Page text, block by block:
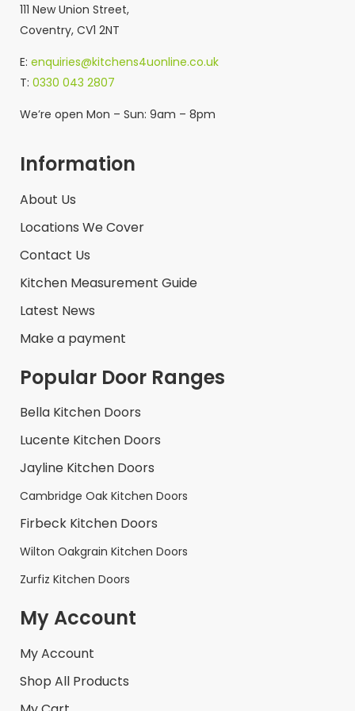
111 New Union Street,
Coventry, CV1 2NT
E: enquiries@kitchens4uonline.co.uk
T: 0330 043 2807
We’re open Mon – Sun: 9am – 8pm
Information
About Us
Locations We Cover
Contact Us
Kitchen Measurement Guide
Latest News
Make a payment
Popular Door Ranges
Bella Kitchen Doors
Lucente Kitchen Doors
Jayline Kitchen Doors
Cambridge Oak Kitchen Doors
Firbeck Kitchen Doors
Wilton Oakgrain Kitchen Doors
Zurfiz Kitchen Doors
My Account
My Account
Shop All Products